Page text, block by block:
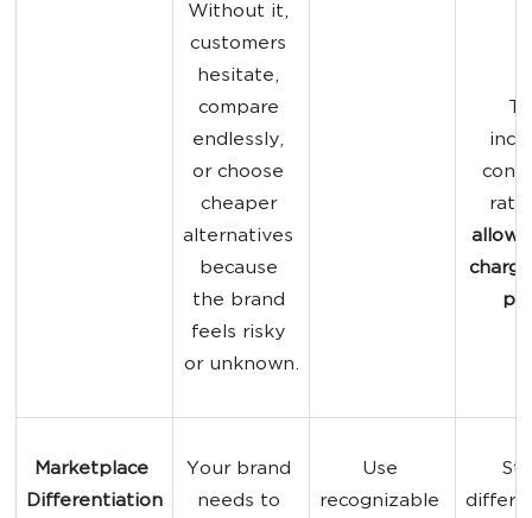
Without it,
customers
hesitate,
compare
endlessly,
or choose
cheaper
alternatives
because
the brand
feels risky
or unknown.
Marketplace
Differentiation
Your brand
needs to
Use
recognizable